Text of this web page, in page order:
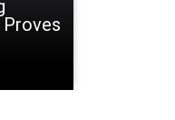
Proves